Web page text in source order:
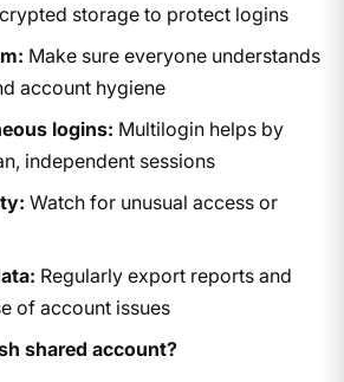
storage to protect logins
Make sure everyone understands
account hygiene
logins: Multilogin helps by
independent sessions
Watch for unusual access or
Regularly export reports and
of account issues
shared account?